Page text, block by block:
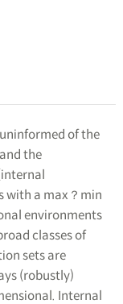
of the
the
with a max？min
environments
classes of
sets are
(robustly)
Internal